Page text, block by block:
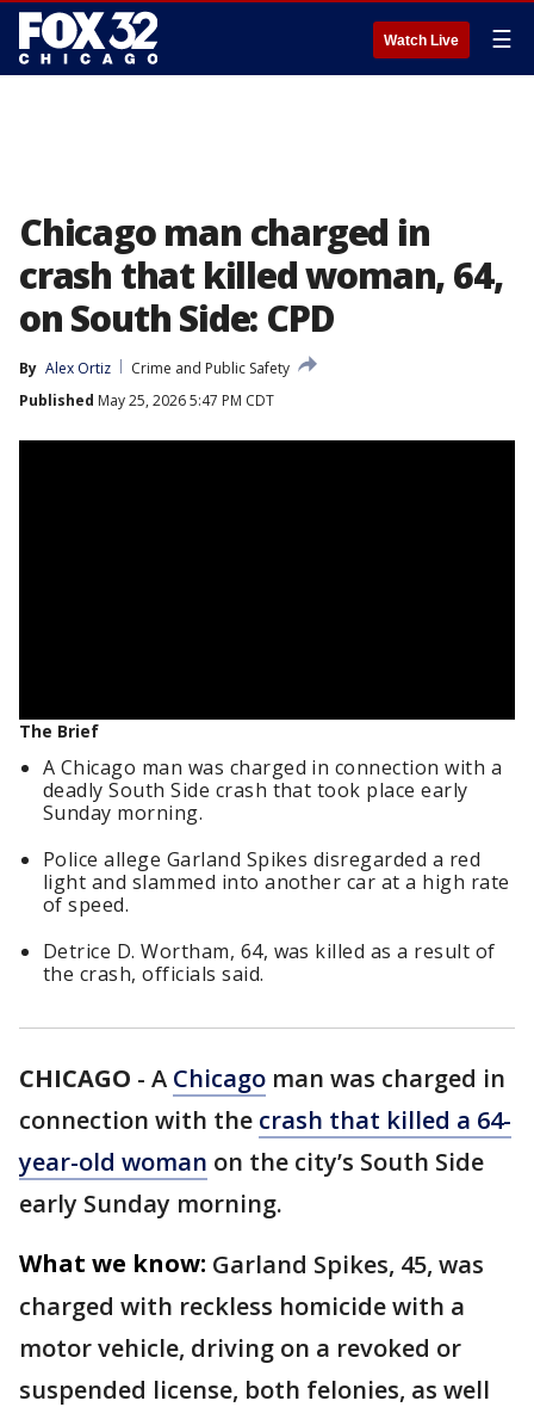
Watch Live ☰
Chicago man charged in
crash that killed woman, 64,
on South Side: CPD
By Alex Ortiz
Crime and Public Safety
Published May 25, 2026 5:47 PM CDT
The Brief
A Chicago man was charged in connection with a
deadly South Side crash that took place early
Sunday morning.
Police allege Garland Spikes disregarded a red
light and slammed into another car at a high rate
of speed.
Detrice D. Wortham, 64, was killed as a result of
the crash, officials said.
CHICAGO - A Chicago man was charged in
connection with the crash that killed a 64-
year-old woman on the city’s South Side
early Sunday morning.
What we know: Garland Spikes, 45, was
charged with reckless homicide with a
motor vehicle, driving on a revoked or
suspended license, both felonies, as well